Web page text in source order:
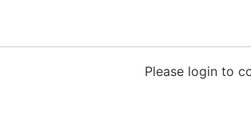
Please login to